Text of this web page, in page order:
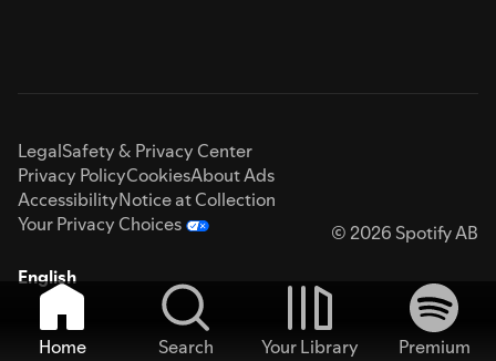
LegalSafety & Privacy Center
Privacy PolicyCookiesAbout Ads
AccessibilityNotice at Collection
Your Privacy Choices
© 2026 Spotify AB
English
Home Search Your Library
Premium